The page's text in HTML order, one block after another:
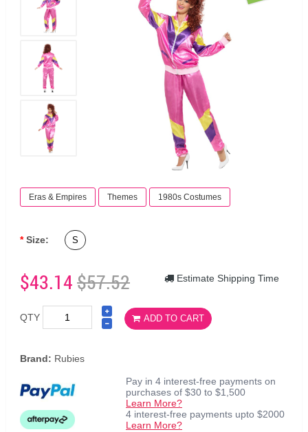
Eras & Empires Themes 1980s Costumes
Size: S
$43.14$57.52 Estimate Shipping Time
QTY ADD TO CART
Brand: Rubies
Pay in 4 interest-free payments on
purchases of $30 to $1,500
Learn More?
4 interest-free payments upto $2000
Learn More?